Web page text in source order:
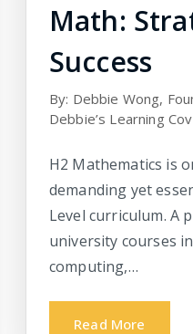
Math:
Success
By: Debbie Wong,
Debbie’s Learning
H2 Mathematics is
demanding yet
Level curriculum. A
university courses
computing,…
Read More